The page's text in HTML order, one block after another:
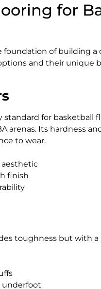
for
of building a
and their unique
standard for basketball
arenas. Its hardness
to wear.
finish
toughness but with a
underfoot